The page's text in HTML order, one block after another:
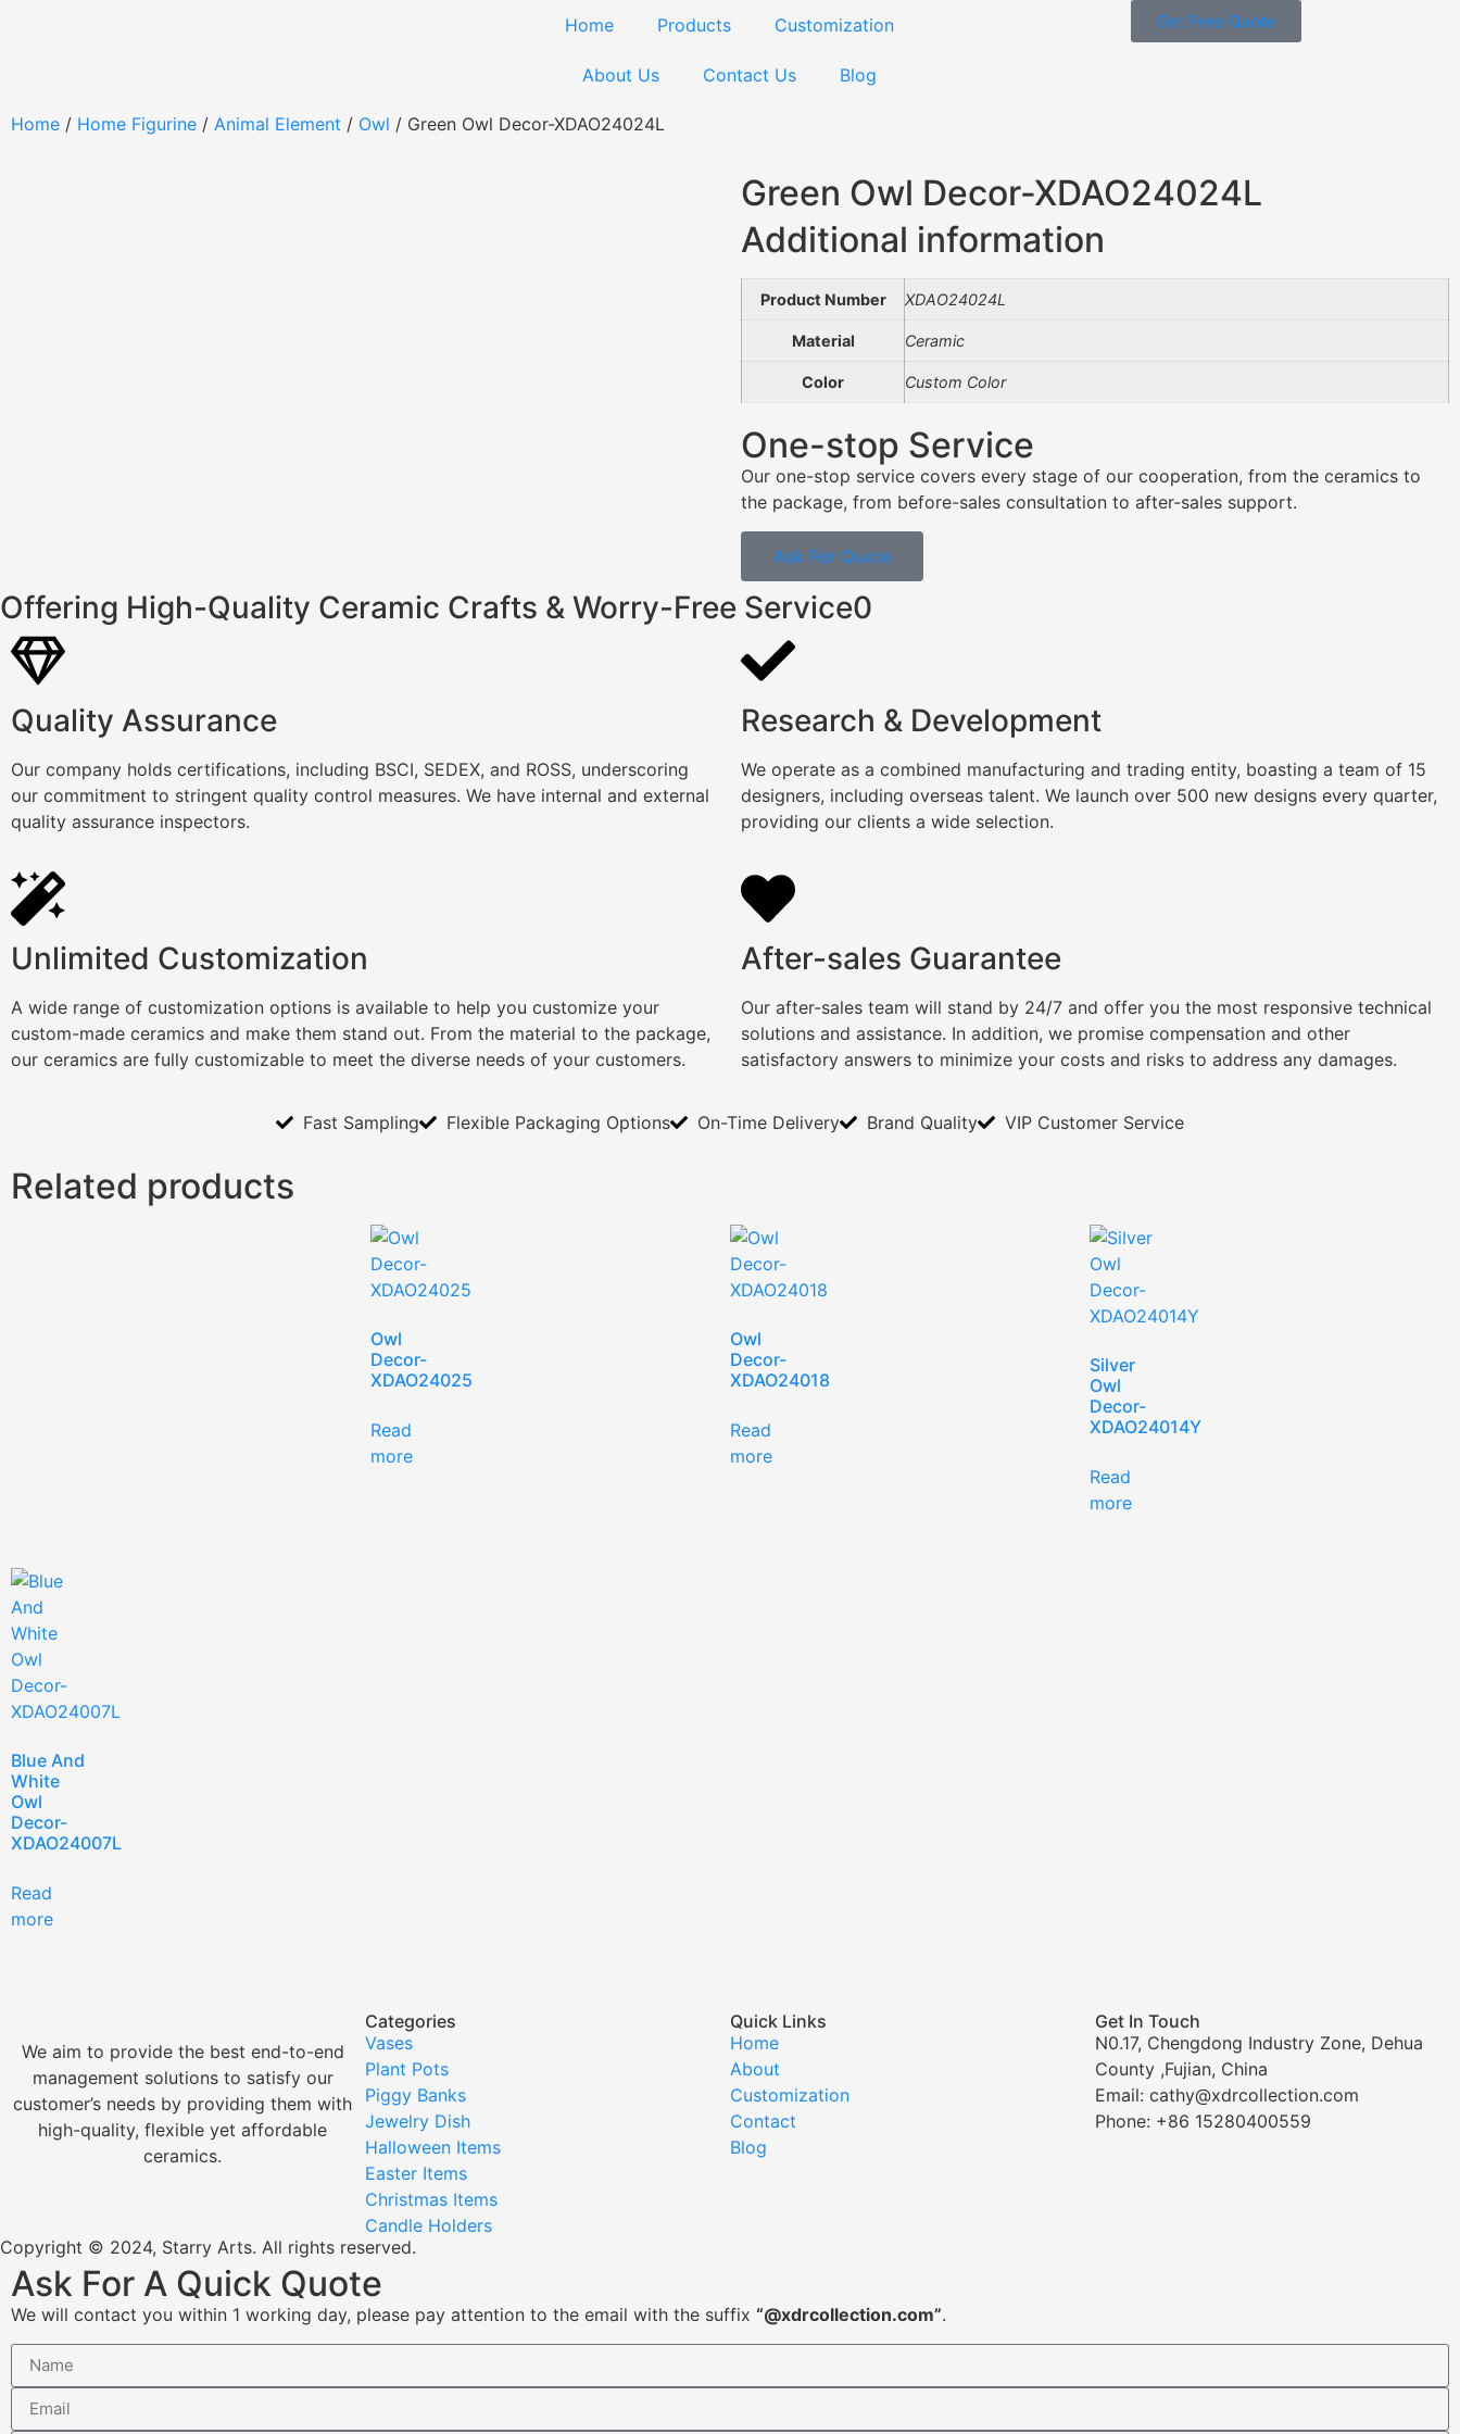
Home Products Customization
About Us Contact Us Blog
Get Free Quote
Home / Home Figurine / Animal Element / Owl / Green Owl Decor-XDAO24024L
Green Owl Decor-XDAO24024L
Additional information
Product Number XDAO24024L
Material Ceramic
Color Custom Color
One-stop Service
Our one-stop service covers every stage of our cooperation, from the ceramics to
the package, from before-sales consultation to after-sales support.
Ask For Quote
Offering High-Quality Ceramic Crafts & Worry-Free Service0
Quality Assurance
Our company holds certifications, including BSCI, SEDEX, and ROSS, underscoring
our commitment to stringent quality control measures. We have internal and external
quality assurance inspectors.
Research & Development
We operate as a combined manufacturing and trading entity, boasting a team of 15
designers, including overseas talent. We launch over 500 new designs every quarter,
providing our clients a wide selection.
Unlimited Customization
A wide range of customization options is available to help you customize your
custom-made ceramics and make them stand out. From the material to the package,
our ceramics are fully customizable to meet the diverse needs of your customers.
After-sales Guarantee
Our after-sales team will stand by 24/7 and offer you the most responsive technical
solutions and assistance. In addition, we promise compensation and other
satisfactory answers to minimize your costs and risks to address any damages.
Fast Sampling Flexible Packaging Options On-Time Delivery Brand Quality VIP Customer Service
Related products
Owl
Decor-
XDAO24025
Read
more
Owl
Decor-
XDAO24018
Read
more
Silver
Owl
Decor-
XDAO24014Y
Read
more
Blue And
White
Owl
Decor-
XDAO24007L
Read
more
We aim to provide the best end-to-end
management solutions to satisfy our
customer’s needs by providing them with
high-quality, flexible yet affordable
ceramics.
Categories
Vases
Plant Pots
Piggy Banks
Jewelry Dish
Halloween Items
Easter Items
Christmas Items
Candle Holders
Quick Links
Home
About
Customization
Contact
Blog
Get In Touch
N0.17, Chengdong Industry Zone, Dehua
County ,Fujian, China
Email: cathy@xdrcollection.com
Phone: +86 15280400559
Copyright © 2024, Starry Arts. All rights reserved.
Ask For A Quick Quote
We will contact you within 1 working day, please pay attention to the email with the suffix “@xdrcollection.com”.